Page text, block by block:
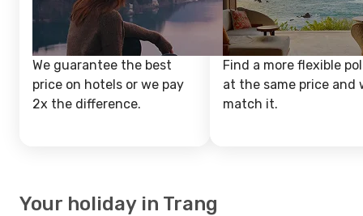
We guarantee the best
price on hotels or we pay
2x the difference.
Find a more flexible
at the same price and
match it.
Your holiday in Trang